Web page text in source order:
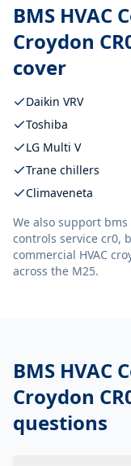
BMS HVAC
Croydon
cover
Daikin VRV
Toshiba
LG Multi V
Trane chillers
Climaveneta
We also support bms
controls service cr0,
commercial HVAC
across the M25.
BMS HVAC
Croydon
questions